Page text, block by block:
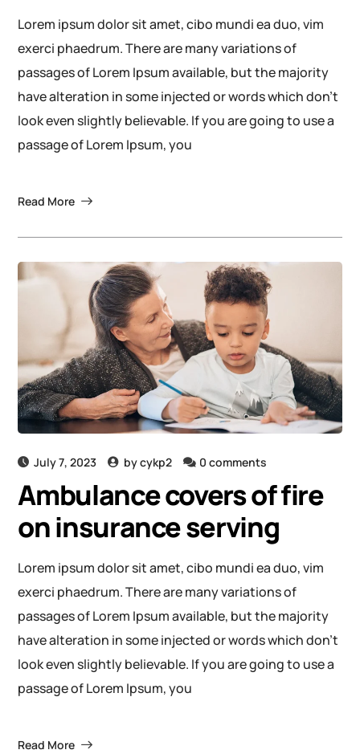
Lorem ipsum dolor sit amet, cibo mundi ea duo, vim
exerci phaedrum. There are many variations of
passages of Lorem Ipsum available, but the majority
have alteration in some injected or words which don’t
look even slightly believable. If you are going to use a
passage of Lorem Ipsum, you
Read More
July 7, 2023 bycykp2 0 comments
Ambulance covers of fire
on insurance serving
Lorem ipsum dolor sit amet, cibo mundi ea duo, vim
exerci phaedrum. There are many variations of
passages of Lorem Ipsum available, but the majority
have alteration in some injected or words which don’t
look even slightly believable. If you are going to use a
passage of Lorem Ipsum, you
Read More